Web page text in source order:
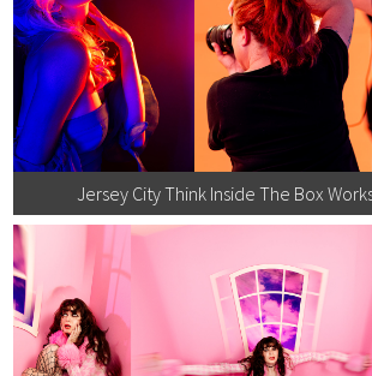
Jersey City Think Inside The Box